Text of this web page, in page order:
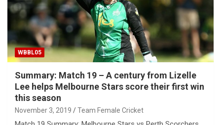
WBBL05
Summary: Match 19 – A century from Lizelle
Lee helps Melbourne Stars score their first win
this season
November 3, 2019 Team Female Cricket